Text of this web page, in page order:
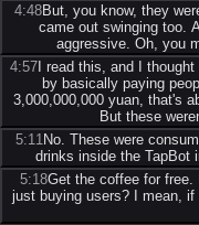
4:48But, you know, they
came out swinging too.
aggressive. Oh, you
4:57I read this, and I
by basically paying
3,000,000,000 yuan, that's
But these
5:11 No. These were
drinks inside the TapBot
5:18Get the coffee for
just buying users? I mean, if